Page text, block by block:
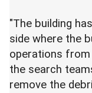
"The building
side where the
operations
the search
remove the